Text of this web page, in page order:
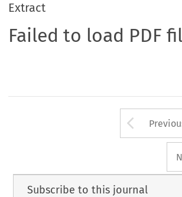
Extract
Failed to load PDF
Subscribe to this journal